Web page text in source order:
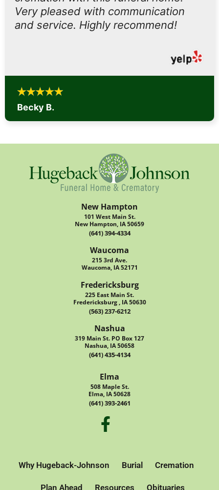
Very pleased with communication
and service. Highly recommend!
Becky B.
New Hampton
101 West Main St.
New Hampton, IA 50659
(641) 394-4334
Waucoma
215 3rd Ave.
Waucoma, IA 52171
Fredericksburg
225 East Main St.
Fredericksburg , IA 50630
(563) 237-6212
Nashua
319 Main St. PO Box 127
Nashua, IA 50658
(641) 435-4134
Elma
508 Maple St.
Elma, IA 50628
(641) 393-2461
Why Hugeback-Johnson Burial Cremation
Plan Ahead Resources Obituaries